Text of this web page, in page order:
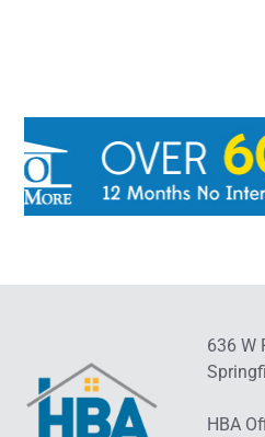
636 W
HBA